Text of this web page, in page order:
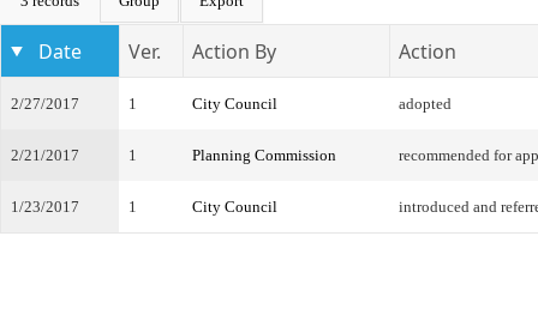
Date Ver. Action By Action
2/27/2017 1 City Council adopted
2/21/2017 1 Planning Commission recommended for
1/23/2017 1 City Council introduced and